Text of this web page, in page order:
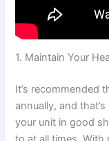
1. Maintain Your
It’s recommended
annually, and
your unit in good